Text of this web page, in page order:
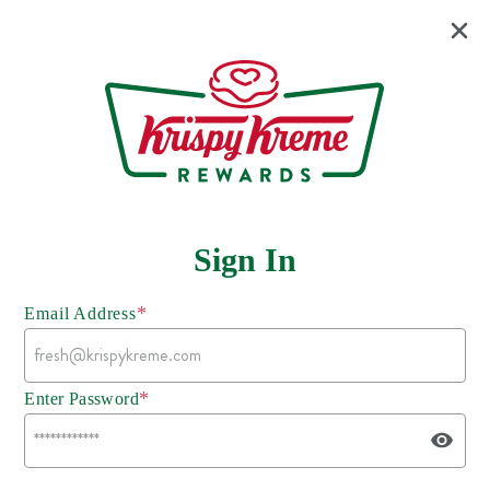
Sign In
Email Address*
Enter Password*